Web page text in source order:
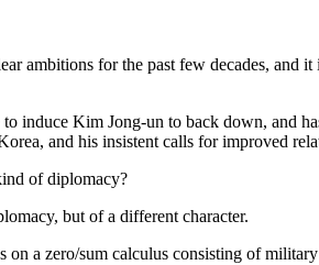
ambitions for the past few decades, and
induce Kim Jong-un to back down, and
and his insistent calls for improved
of diplomacy?
but of a different character.
on a zero/sum calculus consisting of military